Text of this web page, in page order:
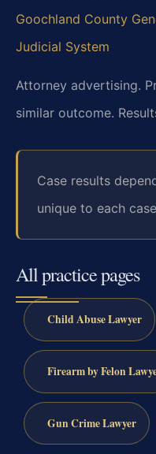
Goochland County
Judicial System
Attorney advertising.
similar outcome.
Case results
unique to each
All practice pages
Child Abuse Lawyer
Firearm by Felon
Gun Crime Lawyer